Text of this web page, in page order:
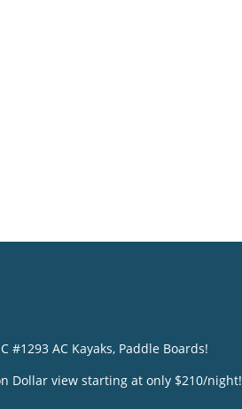
#1293 AC Kayaks, Paddle Boards!
Dollar view starting at only $210/night!